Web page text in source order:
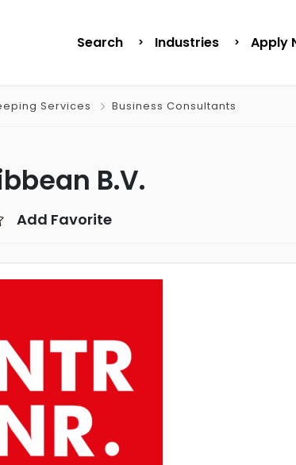
Search Industries Apply
Services Business Consultants
B.V.
Add Favorite